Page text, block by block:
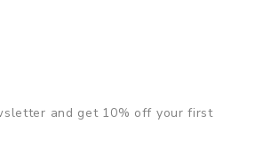
and get 10% off your first